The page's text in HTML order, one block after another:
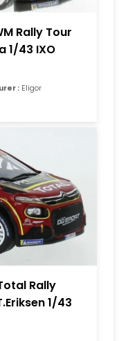
Rally Tour
1/43 IXO
: Eligor
Rally
1/43